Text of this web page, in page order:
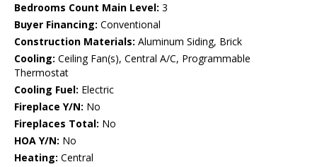
Bedrooms Count Main Level: 3
Buyer Financing: Conventional
Construction Materials: Aluminum Siding, Brick
Cooling: Ceiling Fan(s), Central A/C, Programmable
Thermostat
Cooling Fuel: Electric
Fireplace Y/N: No
Fireplaces Total: No
HOA Y/N: No
Heating: Central